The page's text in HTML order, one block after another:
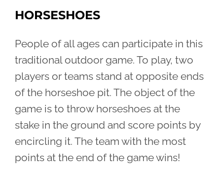
HORSESHOES
People of all ages can participate in this
traditional outdoor game. To play, two
players or teams stand at opposite ends
of the horseshoe pit. The object of the
game is to throw horseshoes at the
stake in the ground and score points by
encircling it. The team with the most
points at the end of the game wins!